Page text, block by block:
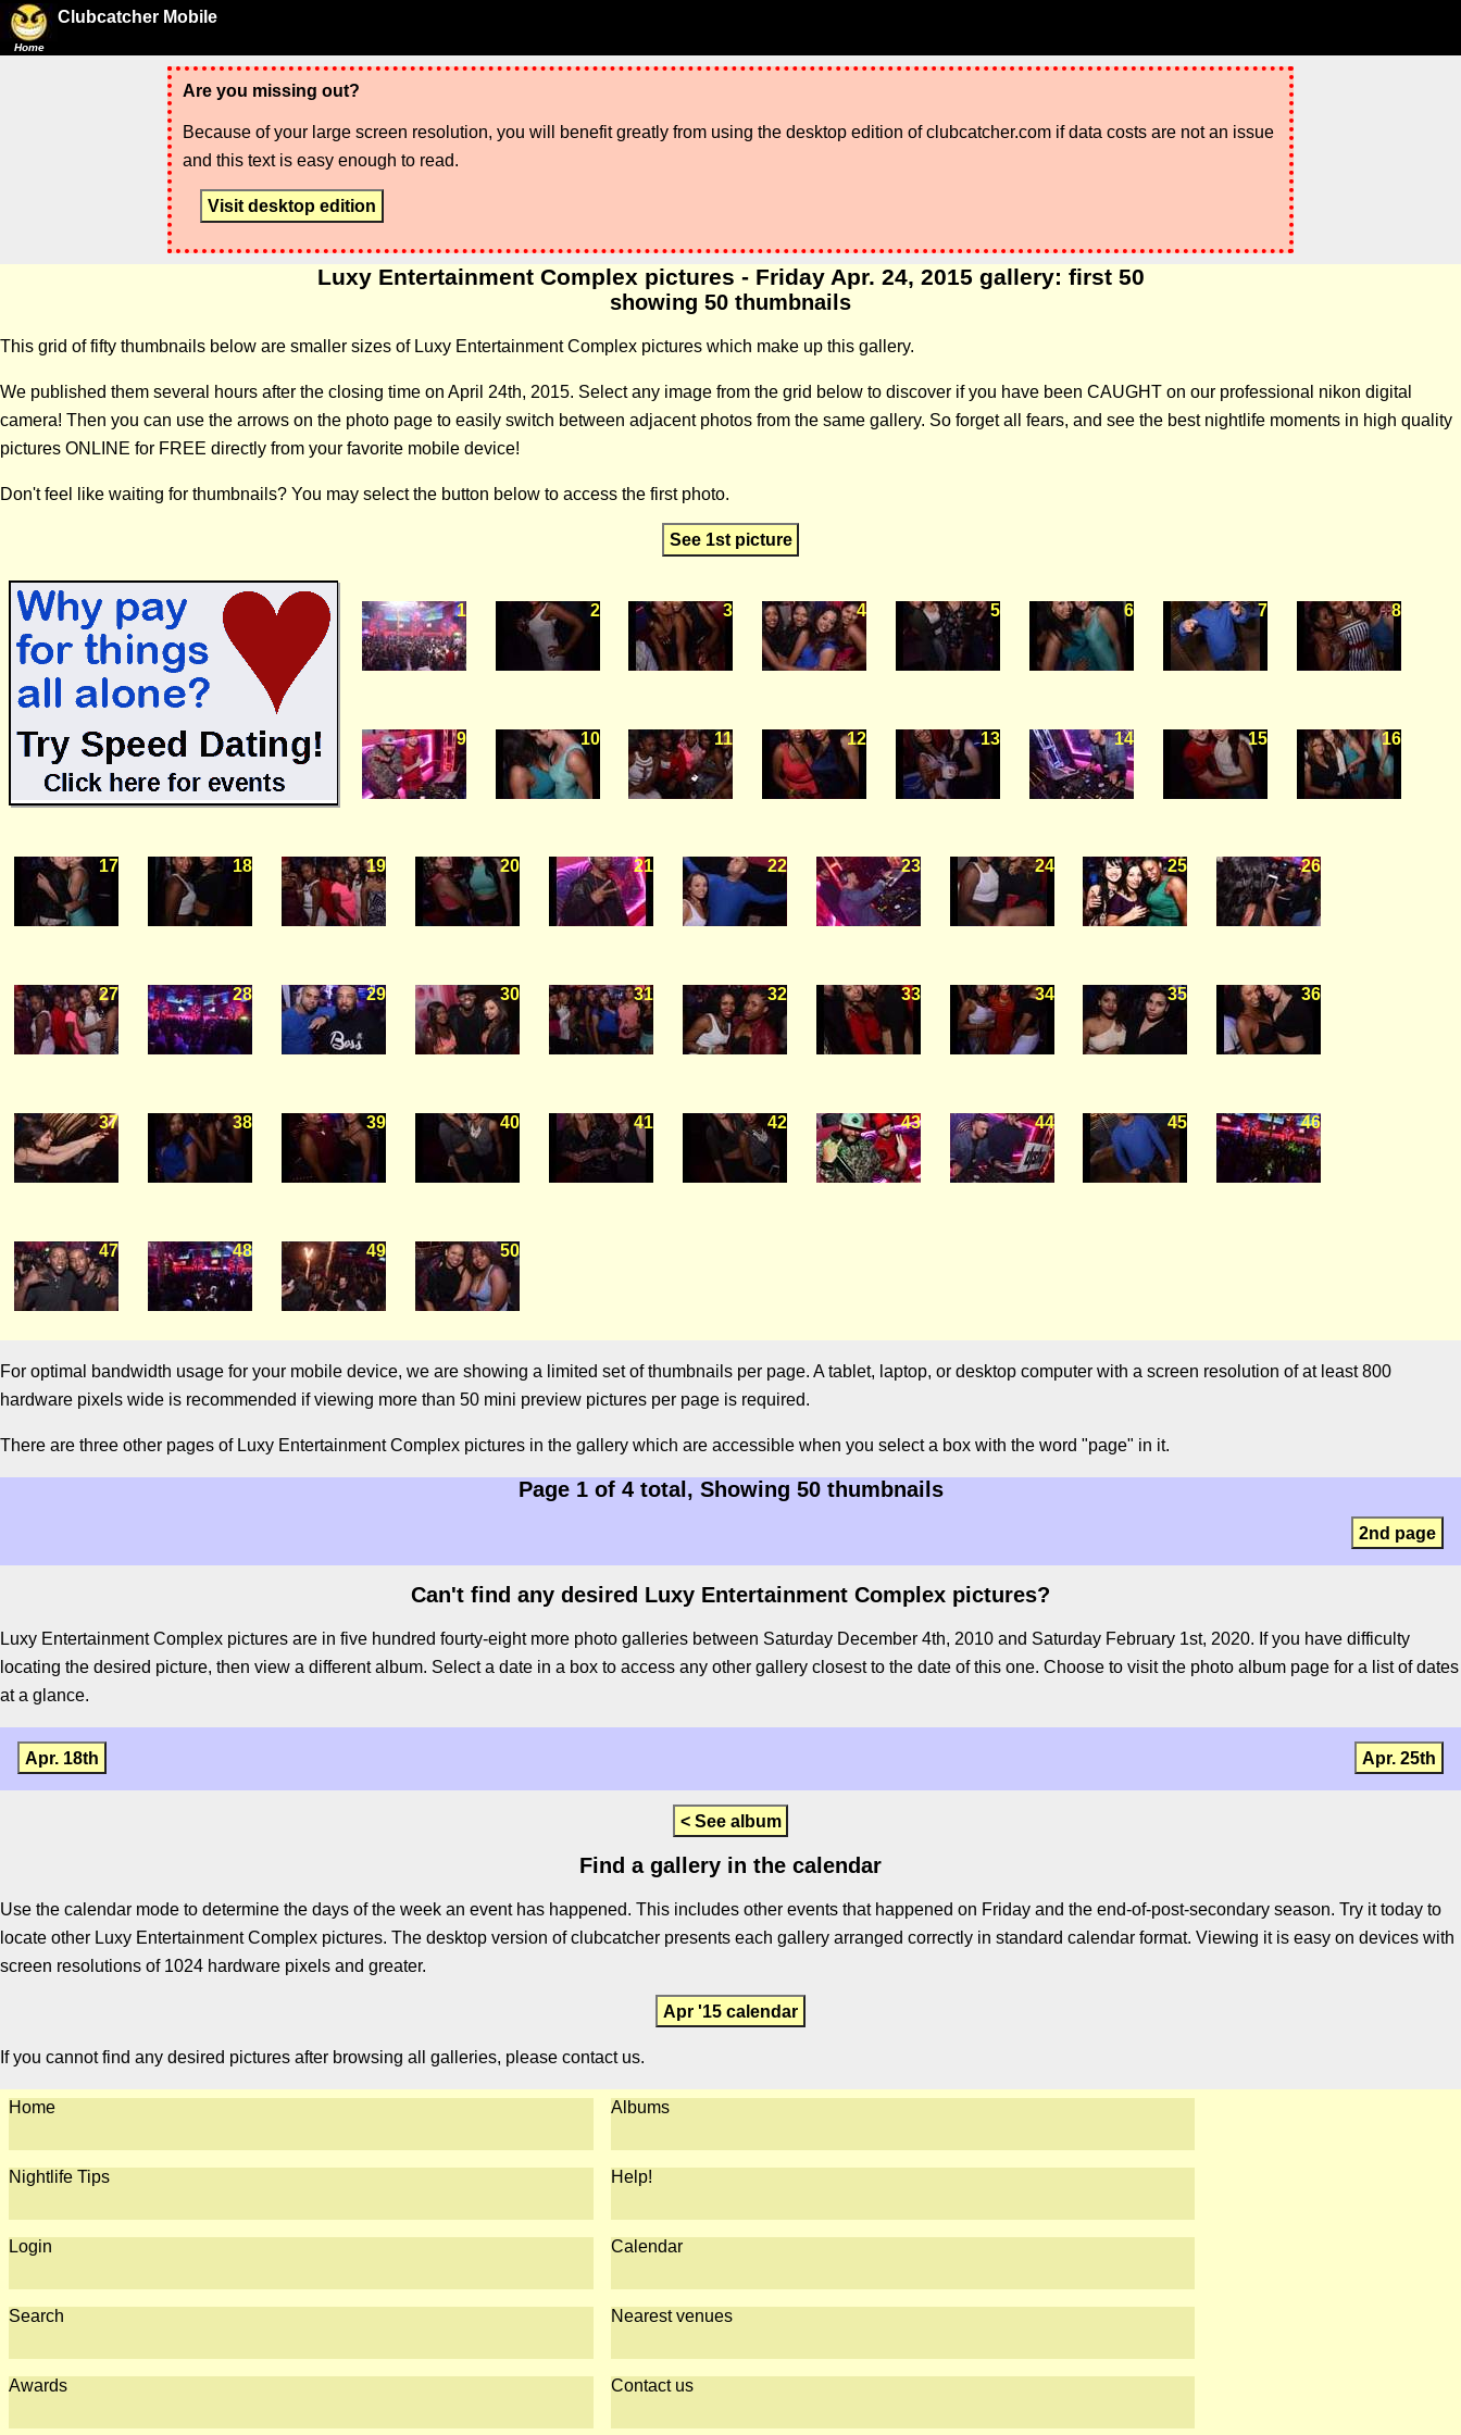
Home
Clubcatcher Mobile
Are you missing out?
Because of your large screen resolution, you will benefit greatly from using the desktop edition of clubcatcher.com if data costs are not an issue
and this text is easy enough to read.
Visit desktop edition
Luxy Entertainment Complex pictures - Friday Apr. 24, 2015 gallery: first 50
showing 50 thumbnails
This grid of fifty thumbnails below are smaller sizes of Luxy Entertainment Complex pictures which make up this gallery.
We published them several hours after the closing time on April 24th, 2015. Select any image from the grid below to discover if you have been CAUGHT on our professional nikon digital
camera! Then you can use the arrows on the photo page to easily switch between adjacent photos from the same gallery. So forget all fears, and see the best nightlife moments in high quality
pictures ONLINE for FREE directly from your favorite mobile device!
Don't feel like waiting for thumbnails? You may select the button below to access the first photo.
See 1st picture
1 2 3 4 5 6 7 8
9 10 11 12 13 14 15 16
17 18 19 20 21 22 23 24 25 26
27 28 29 30 31 32 33 34 35 36
37 38 39 40 41 42 43 44 45 46
47 48 49 50
For optimal bandwidth usage for your mobile device, we are showing a limited set of thumbnails per page. A tablet, laptop, or desktop computer with a screen resolution of at least 800
hardware pixels wide is recommended if viewing more than 50 mini preview pictures per page is required.
There are three other pages of Luxy Entertainment Complex pictures in the gallery which are accessible when you select a box with the word "page" in it.
Page 1 of 4 total, Showing 50 thumbnails
2nd page
Can't find any desired Luxy Entertainment Complex pictures?
Luxy Entertainment Complex pictures are in five hundred fourty-eight more photo galleries between Saturday December 4th, 2010 and Saturday February 1st, 2020. If you have difficulty
locating the desired picture, then view a different album. Select a date in a box to access any other gallery closest to the date of this one. Choose to visit the photo album page for a list of dates
at a glance.
Apr. 18th Apr. 25th
< See album
Find a gallery in the calendar
Use the calendar mode to determine the days of the week an event has happened. This includes other events that happened on Friday and the end-of-post-secondary season. Try it today to
locate other Luxy Entertainment Complex pictures. The desktop version of clubcatcher presents each gallery arranged correctly in standard calendar format. Viewing it is easy on devices with
screen resolutions of 1024 hardware pixels and greater.
Apr '15 calendar
If you cannot find any desired pictures after browsing all galleries, please contact us.
Home Albums
Nightlife Tips Help!
Login Calendar
Search Nearest venues
Awards Contact us